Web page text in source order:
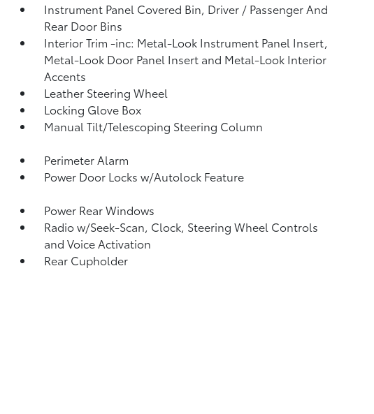
Instrument Panel Covered Bin, Driver / Passenger And
Rear Door Bins
Interior Trim -inc: Metal-Look Instrument Panel Insert,
Metal-Look Door Panel Insert and Metal-Look Interior
Accents
Leather Steering Wheel
Locking Glove Box
Manual Tilt/Telescoping Steering Column
Perimeter Alarm
Power Door Locks w/Autolock Feature
Power Rear Windows
Radio w/Seek-Scan, Clock, Steering Wheel Controls
and Voice Activation
Rear Cupholder